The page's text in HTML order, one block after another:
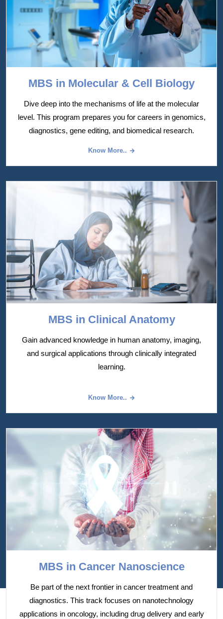
MBS in Molecular & Cell Biology
Dive deep into the mechanisms of life at the molecular
level. This program prepares you for careers in genomics,
diagnostics, gene editing, and biomedical research.
Know More..
MBS in Clinical Anatomy
Gain advanced knowledge in human anatomy, imaging,
and surgical applications through clinically integrated
learning.
Know More..
MBS in Cancer Nanoscience
Be part of the next frontier in cancer treatment and
diagnostics. This track focuses on nanotechnology
applications in oncology, including drug delivery and early